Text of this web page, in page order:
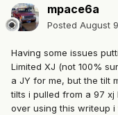
mpace6a
Posted August
Having some issues
Limited XJ (not 100%
a JY for me, but the tilt
tilts i pulled from a 97
over using this writeup i